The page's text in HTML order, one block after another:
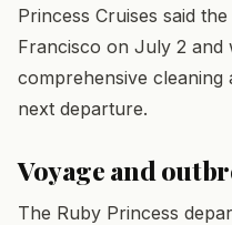
Princess Cruises said
Francisco on July 2 and
comprehensive cleaning
next departure.
Voyage and
The Ruby Princess